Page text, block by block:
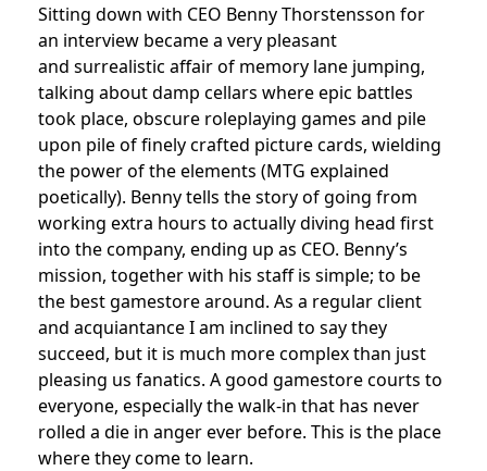
Sitting down with CEO Benny Thorstensson for
an interview became a very pleasant
and surrealistic affair of memory lane jumping,
talking about damp cellars where epic battles
took place, obscure roleplaying games and pile
upon pile of finely crafted picture cards, wielding
the power of the elements (MTG explained
poetically). Benny tells the story of going from
working extra hours to actually diving head first
into the company, ending up as CEO. Benny’s
mission, together with his staff is simple; to be
the best gamestore around. As a regular client
and acquiantance I am inclined to say they
succeed, but it is much more complex than just
pleasing us fanatics. A good gamestore courts to
everyone, especially the walk-in that has never
rolled a die in anger ever before. This is the place
where they come to learn.